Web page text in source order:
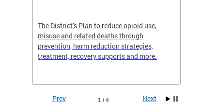
The District’s Plan to reduce opioid use,
misuse and related deaths through
prevention, harm reduction strategies,
treatment, recovery supports and more.
1 / 4
Prev Next